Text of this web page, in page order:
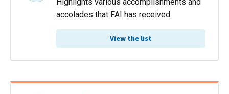
accolades that FAI has received.
View the list